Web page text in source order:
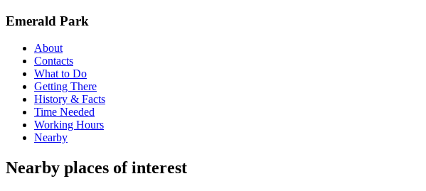
Emerald Park
About
Contacts
What to Do
Getting There
History & Facts
Time Needed
Working Hours
Nearby
Nearby places of interest